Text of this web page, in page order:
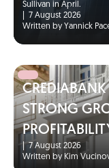
Sullivan in April.
7 August 2026
Written by Yannick
CREDIABANK
STRONG
|7 August 2026
Written by Kim